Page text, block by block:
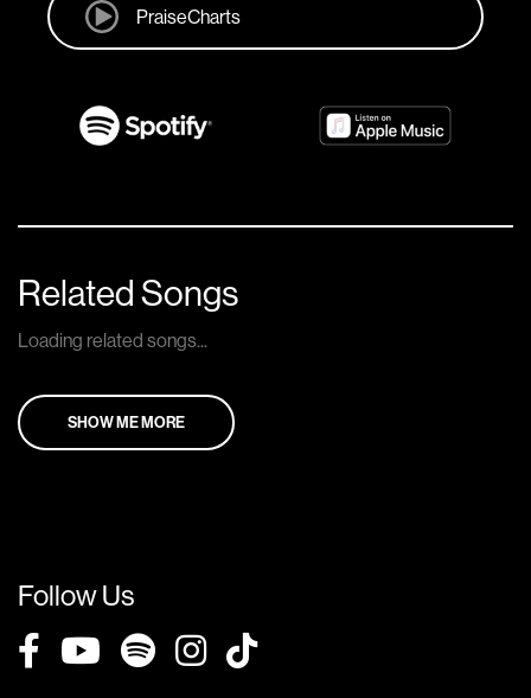
PraiseCharts
Related Songs
Loading related songs...
SHOW ME MORE
Follow Us